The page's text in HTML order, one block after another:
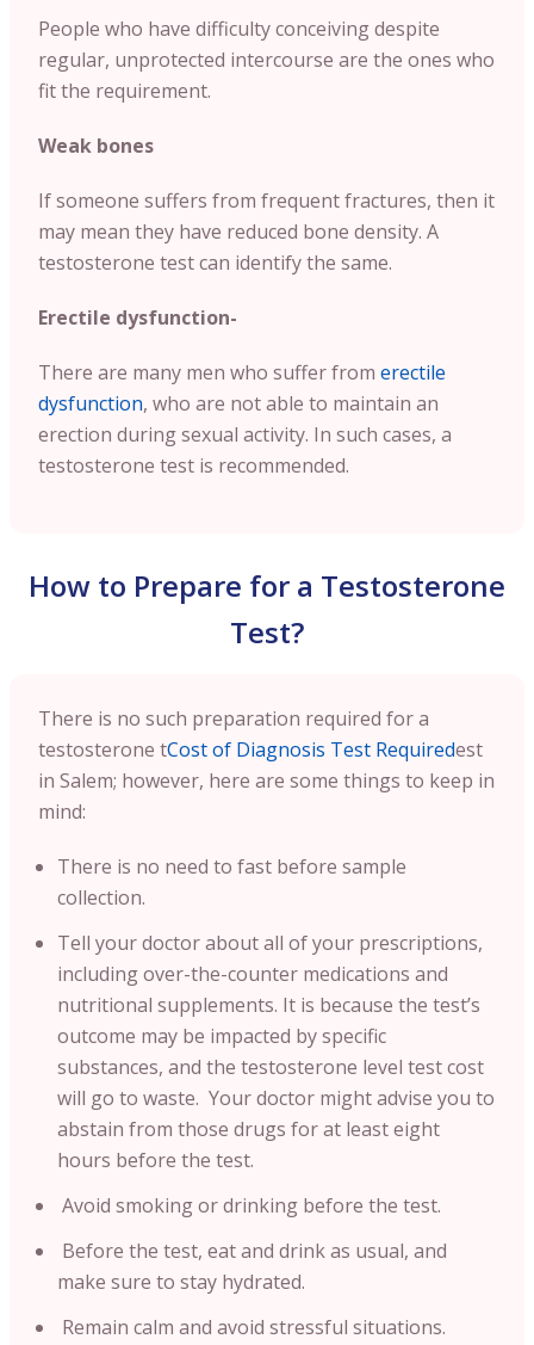
People who have difficulty conceiving despite
regular, unprotected intercourse are the ones who
fit the requirement.
Weak bones
If someone suffers from frequent fractures, then it
may mean they have reduced bone density. A
testosterone test can identify the same.
Erectile dysfunction-
There are many men who suffer from erectile
dysfunction, who are not able to maintain an
erection during sexual activity. In such cases, a
testosterone test is recommended.
How to Prepare for a Testosterone
Test?
There is no such preparation required for a
testosterone tCost of Diagnosis Test Requiredest
in Salem; however, here are some things to keep in
mind:
There is no need to fast before sample
collection.
Tell your doctor about all of your prescriptions,
including over-the-counter medications and
nutritional supplements. It is because the test’s
outcome may be impacted by specific
substances, and the testosterone level test cost
will go to waste. Your doctor might advise you to
abstain from those drugs for at least eight
hours before the test.
Avoid smoking or drinking before the test.
Before the test, eat and drink as usual, and
make sure to stay hydrated.
Remain calm and avoid stressful situations.